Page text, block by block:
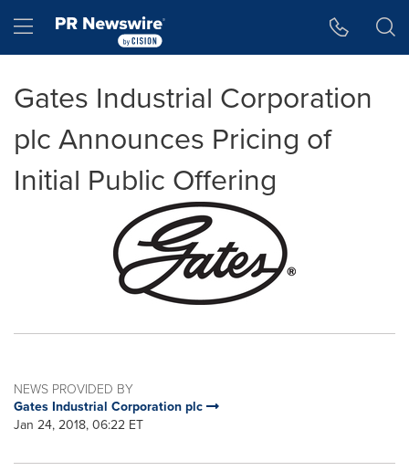
Hamburger menu
Gates Industrial Corporation
plc Announces Pricing of
Initial Public Offering
NEWS PROVIDED BY
Gates Industrial Corporation plc
Jan 24, 2018, 06:22 ET